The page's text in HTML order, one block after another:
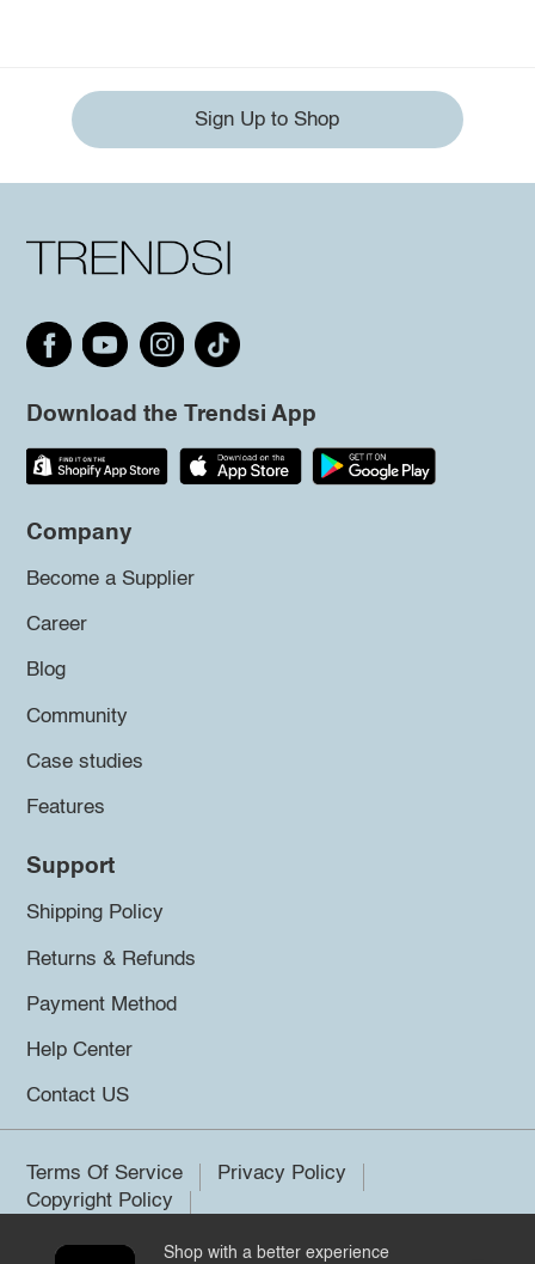
Sign Up to Shop
Download the Trendsi App
Company
Become a Supplier
Career
Blog
Community
Case studies
Features
Support
Shipping Policy
Returns & Refunds
Payment Method
Help Center
Contact US
Terms Of Service
Privacy Policy
Copyright Policy
Shop with a better experience